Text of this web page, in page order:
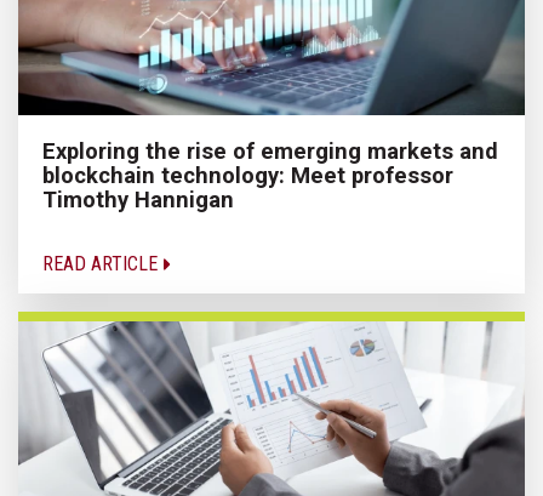
Exploring the rise of emerging markets and
blockchain technology: Meet professor
Timothy Hannigan
READ ARTICLE